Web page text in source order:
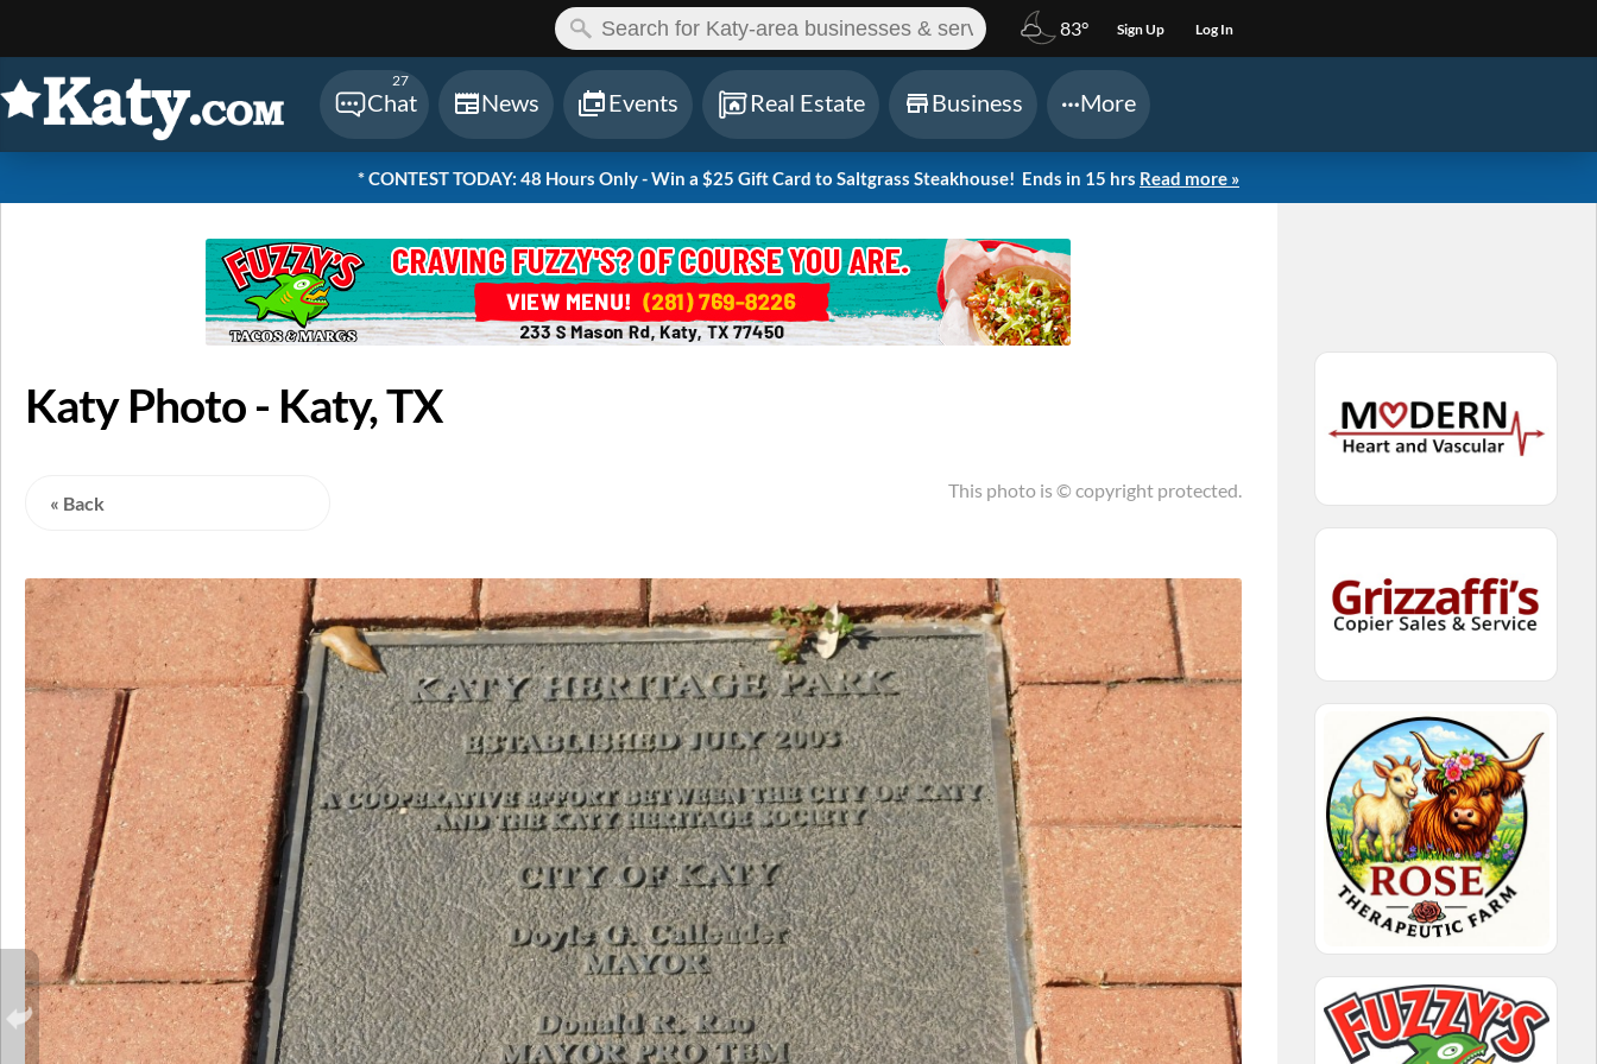
Search: 83° Sign Up Log In
Chat
27
News Events Real Estate Business More
* CONTEST TODAY: 48 Hours Only - Win a $25 Gift Card to Saltgrass Steakhouse! Ends in 15 hrs Read more »
Katy Photo - Katy, TX
This photo is © copyright protected.
« Back